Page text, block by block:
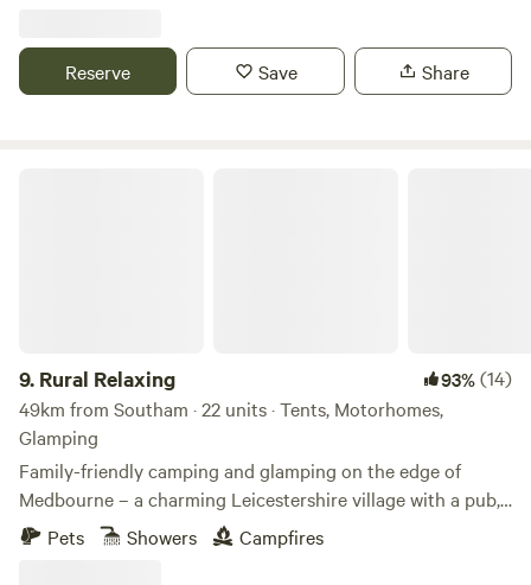
Reserve Save Share
9. Rural Relaxing 93%(14)
49km from Southam · 22 units · Tents, Motorhomes,
Glamping
Family-friendly camping and glamping on the edge of
Medbourne – a charming Leicestershire village with a pub,
tea rooms and post office
Pets Showers Campfires